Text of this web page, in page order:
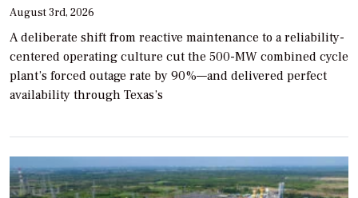
August 3rd, 2026
A deliberate shift from reactive maintenance to a reliability-
centered operating culture cut the 500-MW combined cycle
plant’s forced outage rate by 90%—and delivered perfect
availability through Texas’s